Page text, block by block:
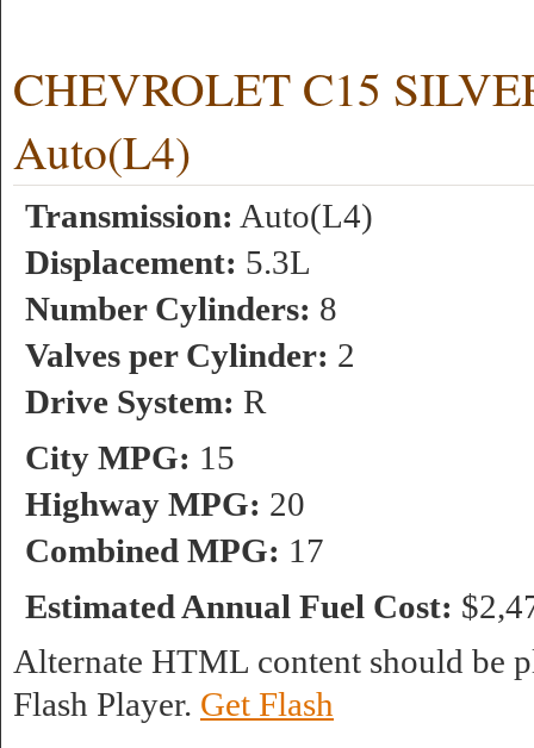
CHEVROLET C15
Auto(L4)
Transmission: Auto(L4)
Displacement: 5.3L
Number Cylinders: 8
Valves per Cylinder: 2
Drive System: R
City MPG: 15
Highway MPG: 20
Combined MPG: 17
Estimated Annual Fuel Cost:
Alternate HTML content should be
Flash Player. Get Flash